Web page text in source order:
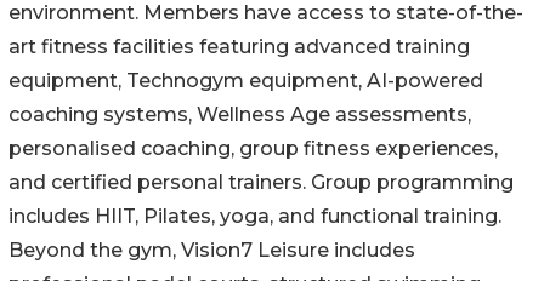
environment. Members have access to state-of-the-
art fitness facilities featuring advanced training
equipment, Technogym equipment, AI-powered
coaching systems, Wellness Age assessments,
personalised coaching, group fitness experiences,
and certified personal trainers. Group programming
includes HIIT, Pilates, yoga, and functional training.
Beyond the gym, Vision7 Leisure includes